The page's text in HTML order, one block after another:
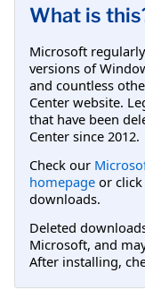
What is
Microsoft
versions of
and countless
Center website.
that have been
Center since 2012.
Check our
homepage or click
downloads.
Deleted
Microsoft, and
After installing,